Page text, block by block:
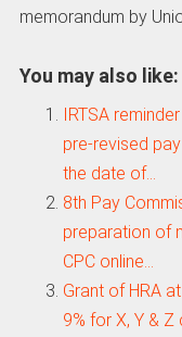
memorandum by
You may also like:
IRTSA
pre-revised
the date of…
8th Pay
preparation of
CPC online…
Grant of HRA
9% for X, Y &